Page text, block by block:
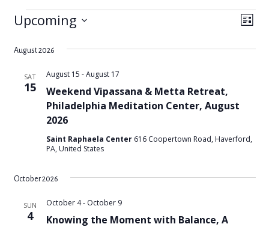
Events List
Upcoming
date.
August 2026
SAT
15
Weekend Vipassana & Metta Retreat,
Philadelphia Meditation Center, August
2026
August 15 -August 17
Saint Raphaela Center 616 Coopertown Road, Haverford,
PA, United States
October 2026
SUN
4
Knowing the Moment with Balance, A
October 4- October 9